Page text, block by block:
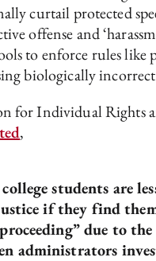
curtail protected
offense and
to enforce rules like
biologically
for Individual Rights
,
college students are
if they find
due to the
administrators